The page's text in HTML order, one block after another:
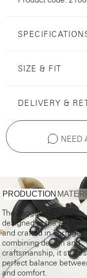
SIZE & FIT
DELIVERY &
NEED
PRODUCTION
The Jagger Roman is
designed in the
and crafted in Portugal.
combining design and
craftsmanship, it
perfect balance
and comfort.